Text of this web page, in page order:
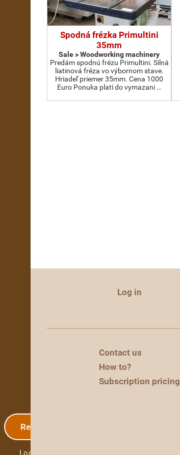
Registration
Log in
Spodná frézka Primultini
35mm
Sale > Woodworking machinery
Predám spodnú frézu Primultini. Silná
liatinová fréza vo výbornom stave.
Hriadeľ priemer 35mm. Cena 1000
Euro Ponuka platí do vymazani …
Log in
Contact us
How to?
Subscription pricing